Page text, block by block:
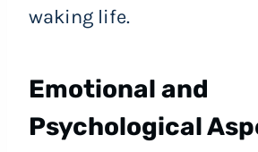
waking life.
Emotional and
Psychological